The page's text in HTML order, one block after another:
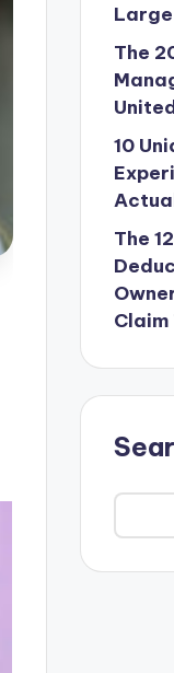
The
10
The
Claim